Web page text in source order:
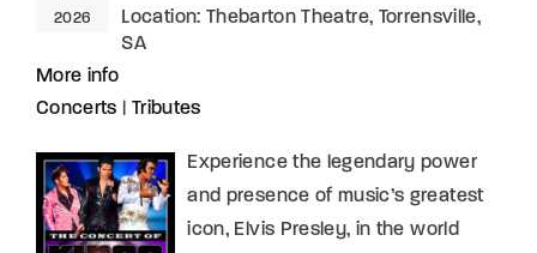
2026
Location: Thebarton Theatre, Torrensville,
SA
More info
Concerts
Tributes
Experience the legendary power
and presence of music’s greatest
icon, Elvis Presley, in the world